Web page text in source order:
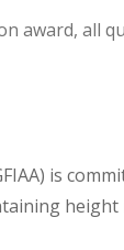
award, all
is